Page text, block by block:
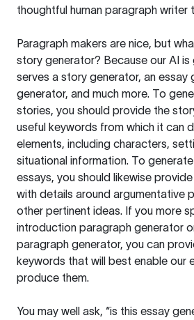
thoughtful human paragraph writer
Paragraph makers are nice, but
story generator? Because our AI is
serves a story generator, an essay
generator, and much more. To
stories, you should provide the
useful keywords from which it can
elements, including characters,
situational information. To
essays, you should likewise
with details around argumentative
other pertinent ideas. If you more
introduction paragraph generator
paragraph generator, you can
keywords that will best enable our
produce them.
You may well ask, “is this essay